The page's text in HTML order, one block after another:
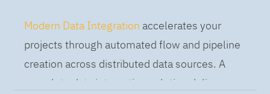
Modern Data Integration accelerates your
projects through automated flow and pipeline
creation across distributed data sources. A
complete data integration solution delivers